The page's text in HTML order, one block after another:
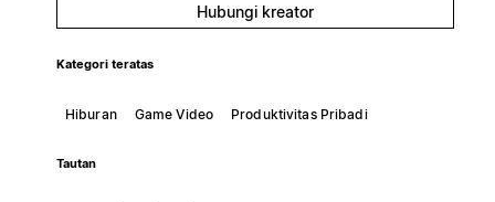
Hubungi kreator
Kategori teratas
Hiburan Game Video Produktivitas Pribadi
Tautan